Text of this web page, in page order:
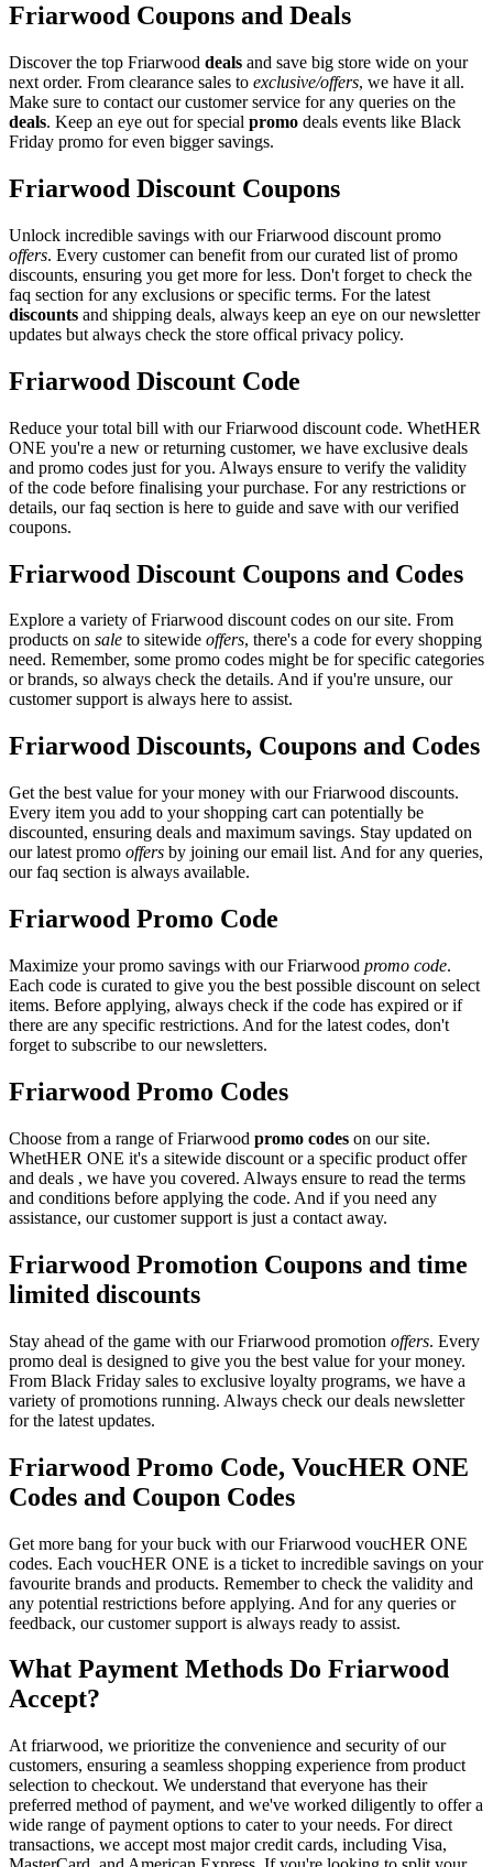
Friarwood Coupons and Deals
Discover the top Friarwood deals and save big store wide on your
next order. From clearance sales to exclusive/offers, we have it all.
Make sure to contact our customer service for any queries on the
deals. Keep an eye out for special promo deals events like Black
Friday promo for even bigger savings.
Friarwood Discount Coupons
Unlock incredible savings with our Friarwood discount promo
offers. Every customer can benefit from our curated list of promo
discounts, ensuring you get more for less. Don't forget to check the
faq section for any exclusions or specific terms. For the latest
discounts and shipping deals, always keep an eye on our newsletter
updates but always check the store offical privacy policy.
Friarwood Discount Code
Reduce your total bill with our Friarwood discount code. WhetHER
ONE you're a new or returning customer, we have exclusive deals
and promo codes just for you. Always ensure to verify the validity
of the code before finalising your purchase. For any restrictions or
details, our faq section is here to guide and save with our verified
coupons.
Friarwood Discount Coupons and Codes
Explore a variety of Friarwood discount codes on our site. From
products on sale to sitewide offers, there's a code for every shopping
need. Remember, some promo codes might be for specific categories
or brands, so always check the details. And if you're unsure, our
customer support is always here to assist.
Friarwood Discounts, Coupons and Codes
Get the best value for your money with our Friarwood discounts.
Every item you add to your shopping cart can potentially be
discounted, ensuring deals and maximum savings. Stay updated on
our latest promo offers by joining our email list. And for any queries,
our faq section is always available.
Friarwood Promo Code
Maximize your promo savings with our Friarwood promo code.
Each code is curated to give you the best possible discount on select
items. Before applying, always check if the code has expired or if
there are any specific restrictions. And for the latest codes, don't
forget to subscribe to our newsletters.
Friarwood Promo Codes
Choose from a range of Friarwood promo codes on our site.
WhetHER ONE it's a sitewide discount or a specific product offer
and deals , we have you covered. Always ensure to read the terms
and conditions before applying the code. And if you need any
assistance, our customer support is just a contact away.
Friarwood Promotion Coupons and time
limited discounts
Stay ahead of the game with our Friarwood promotion offers. Every
promo deal is designed to give you the best value for your money.
From Black Friday sales to exclusive loyalty programs, we have a
variety of promotions running. Always check our deals newsletter
for the latest updates.
Friarwood Promo Code, VoucHER ONE
Codes and Coupon Codes
Get more bang for your buck with our Friarwood voucHER ONE
codes. Each voucHER ONE is a ticket to incredible savings on your
favourite brands and products. Remember to check the validity and
any potential restrictions before applying. And for any queries or
feedback, our customer support is always ready to assist.
What Payment Methods Do Friarwood
Accept?
At friarwood, we prioritize the convenience and security of our
customers, ensuring a seamless shopping experience from product
selection to checkout. We understand that everyone has their
preferred method of payment, and we've worked diligently to offer a
wide range of payment options to cater to your needs. For direct
transactions, we accept most major credit cards, including Visa,